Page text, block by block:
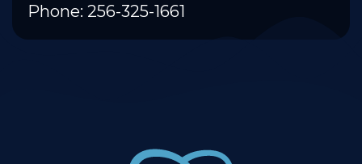
Phone: 256-325-1661